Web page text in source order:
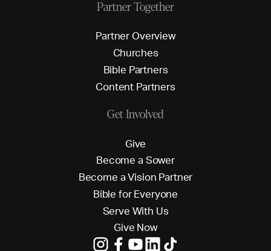
Partner Together
Partner Overview
Churches
Bible Partners
Content Partners
Get Involved
Give
Become a Sower
Become a Vision Partner
Bible for Everyone
Serve With Us
Give Now